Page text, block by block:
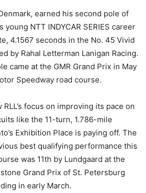
earned his second pole of
NTT INDYCAR SERIES career
4.1567 seconds in the No. 45 Vivid
by Rahal Letterman Lanigan Racing.
came at the GMR Grand Prix in May
Speedway road course.
focus on improving its pace on
like the 11-turn, 1.786-mile
Exhibition Place is paying off. The
best qualifying performance this
was 11th by Lundgaard at the
Grand Prix of St. Petersburg
in early March.